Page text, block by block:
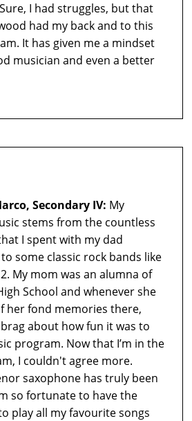
I had struggles, but that
had my back and to this
It has given me a mindset
musician and even a better
Secondary IV: My
stems from the countless
I spent with my dad
some classic rock bands like
My mom was an alumna of
School and whenever she
her fond memories there,
about how fun it was to
program. Now that I’m in the
I couldn't agree more.
saxophone has truly been
so fortunate to have the
play all my favourite songs